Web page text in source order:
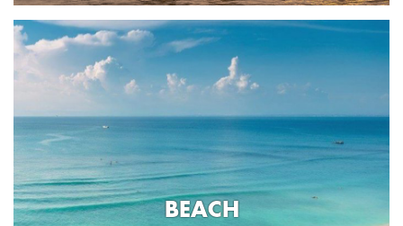
BEACH